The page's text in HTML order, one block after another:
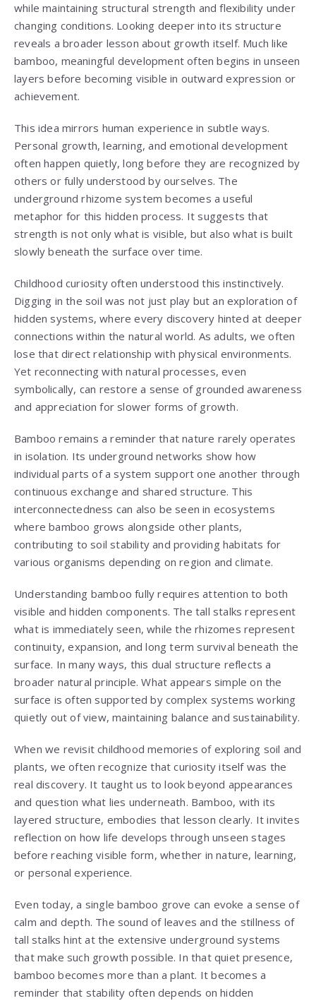
while maintaining structural strength and flexibility under
changing conditions. Looking deeper into its structure
reveals a broader lesson about growth itself. Much like
bamboo, meaningful development often begins in unseen
layers before becoming visible in outward expression or
achievement.
This idea mirrors human experience in subtle ways.
Personal growth, learning, and emotional development
often happen quietly, long before they are recognized by
others or fully understood by ourselves. The
underground rhizome system becomes a useful
metaphor for this hidden process. It suggests that
strength is not only what is visible, but also what is built
slowly beneath the surface over time.
Childhood curiosity often understood this instinctively.
Digging in the soil was not just play but an exploration of
hidden systems, where every discovery hinted at deeper
connections within the natural world. As adults, we often
lose that direct relationship with physical environments.
Yet reconnecting with natural processes, even
symbolically, can restore a sense of grounded awareness
and appreciation for slower forms of growth.
Bamboo remains a reminder that nature rarely operates
in isolation. Its underground networks show how
individual parts of a system support one another through
continuous exchange and shared structure. This
interconnectedness can also be seen in ecosystems
where bamboo grows alongside other plants,
contributing to soil stability and providing habitats for
various organisms depending on region and climate.
Understanding bamboo fully requires attention to both
visible and hidden components. The tall stalks represent
what is immediately seen, while the rhizomes represent
continuity, expansion, and long term survival beneath the
surface. In many ways, this dual structure reflects a
broader natural principle. What appears simple on the
surface is often supported by complex systems working
quietly out of view, maintaining balance and sustainability.
When we revisit childhood memories of exploring soil and
plants, we often recognize that curiosity itself was the
real discovery. It taught us to look beyond appearances
and question what lies underneath. Bamboo, with its
layered structure, embodies that lesson clearly. It invites
reflection on how life develops through unseen stages
before reaching visible form, whether in nature, learning,
or personal experience.
Even today, a single bamboo grove can evoke a sense of
calm and depth. The sound of leaves and the stillness of
tall stalks hint at the extensive underground systems
that make such growth possible. In that quiet presence,
bamboo becomes more than a plant. It becomes a
reminder that stability often depends on hidden